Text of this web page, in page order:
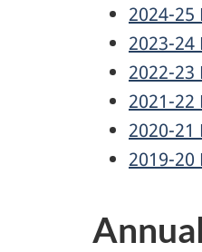
2024-
2023-
2022-
2021-
2020-
2019-